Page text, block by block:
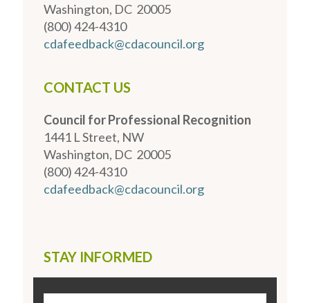
Washington, DC 20005
(800) 424-4310
cdafeedback@cdacouncil.org
CONTACT US
Council for Professional Recognition
1441 L Street, NW
Washington, DC 20005
(800) 424-4310
cdafeedback@cdacouncil.org
STAY INFORMED